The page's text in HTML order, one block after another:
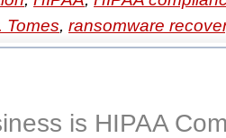
Tomes, ransomware
is HIPAA